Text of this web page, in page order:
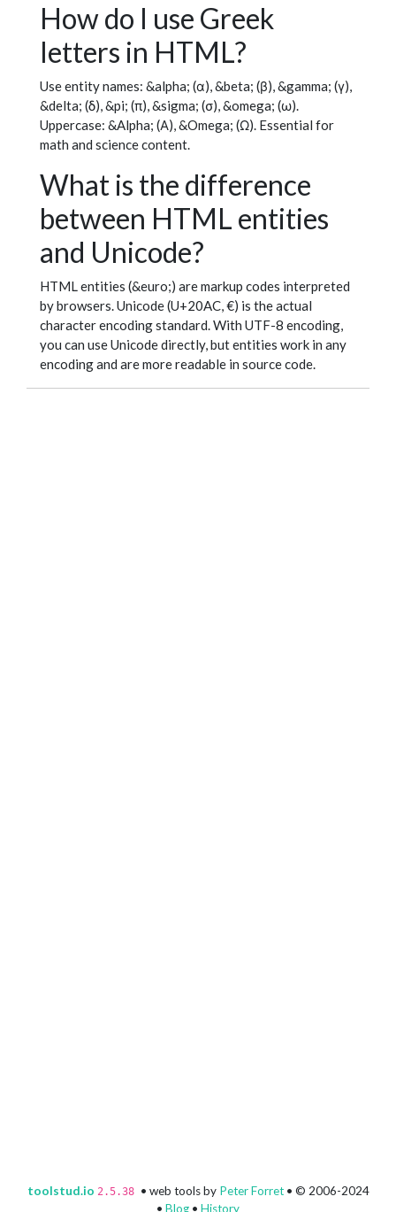
How do I use Greek
letters in HTML?
Use entity names: &alpha; (α), &beta; (β), &gamma; (γ),
&delta; (δ), &pi; (π), &sigma; (σ), &omega; (ω).
Uppercase: &Alpha; (Α), &Omega; (Ω). Essential for
math and science content.
What is the difference
between HTML entities
and Unicode?
HTML entities (&euro;) are markup codes interpreted
by browsers. Unicode (U+20AC, €) is the actual
character encoding standard. With UTF-8 encoding,
you can use Unicode directly, but entities work in any
encoding and are more readable in source code.
toolstud.io 2.5.38 • web tools by Peter Forret• © 2006-2024
• Blog • History